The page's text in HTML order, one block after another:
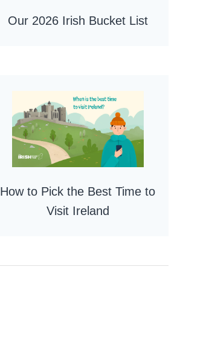
Our 2026 Irish Bucket List
How to Pick the Best Time to
Visit Ireland